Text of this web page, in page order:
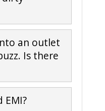
an outlet
Is there
EMI?